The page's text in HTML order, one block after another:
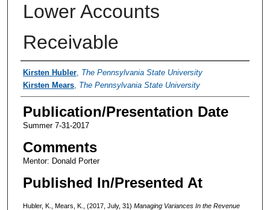
Lower Accounts
Receivable
Authors
Kirsten Hubler, The Pennsylvania State University
Kirsten Mears, The Pennsylvania State University
Publication/Presentation Date
Summer 7-31-2017
Comments
Mentor: Donald Porter
Published In/Presented At
Hubler, K., Mears, K., (2017, July, 31) Managing Variances In the Revenue